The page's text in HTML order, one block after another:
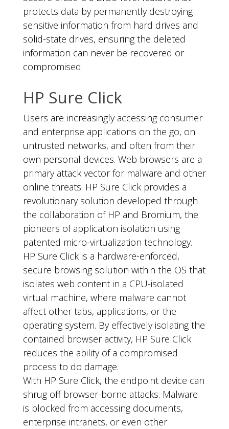
protects data by permanently destroying
sensitive information from hard drives and
solid-state drives, ensuring the deleted
information can never be recovered or
compromised.
HP Sure Click
Users are increasingly accessing consumer
and enterprise applications on the go, on
untrusted networks, and often from their
own personal devices. Web browsers are a
primary attack vector for malware and other
online threats. HP Sure Click provides a
revolutionary solution developed through
the collaboration of HP and Bromium, the
pioneers of application isolation using
patented micro-virtualization technology.
HP Sure Click is a hardware-enforced,
secure browsing solution within the OS that
isolates web content in a CPU-isolated
virtual machine, where malware cannot
affect other tabs, applications, or the
operating system. By effectively isolating the
contained browser activity, HP Sure Click
reduces the ability of a compromised
process to do damage.
With HP Sure Click, the endpoint device can
shrug off browser-borne attacks. Malware
is blocked from accessing documents,
enterprise intranets, or even other